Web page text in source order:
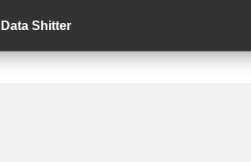
Data Shitter